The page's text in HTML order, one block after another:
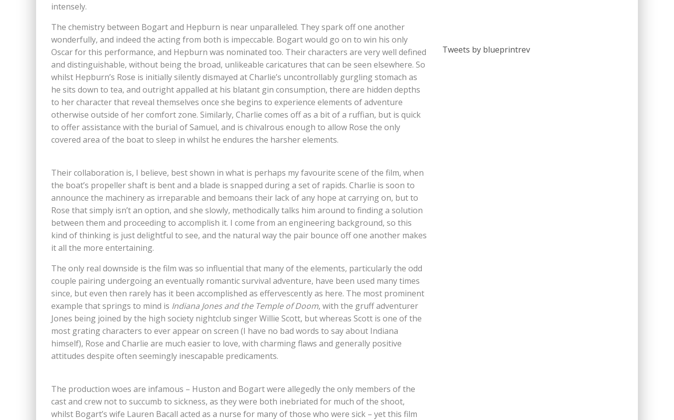
intensely.
The chemistry between Bogart and Hepburn is near unparalleled. They spark off one another
wonderfully, and indeed the acting from both is impeccable. Bogart would go on to win his only
Oscar for this performance, and Hepburn was nominated too. Their characters are very well defined
and distinguishable, without being the broad, unlikeable caricatures that can be seen elsewhere. So
whilst Hepburn’s Rose is initially silently dismayed at Charlie’s uncontrollably gurgling stomach as
he sits down to tea, and outright appalled at his blatant gin consumption, there are hidden depths
to her character that reveal themselves once she begins to experience elements of adventure
otherwise outside of her comfort zone. Similarly, Charlie comes off as a bit of a ruffian, but is quick
to offer assistance with the burial of Samuel, and is chivalrous enough to allow Rose the only
covered area of the boat to sleep in whilst he endures the harsher elements.
Their collaboration is, I believe, best shown in what is perhaps my favourite scene of the film, when
the boat’s propeller shaft is bent and a blade is snapped during a set of rapids. Charlie is soon to
announce the machinery as irreparable and bemoans their lack of any hope at carrying on, but to
Rose that simply isn’t an option, and she slowly, methodically talks him around to finding a solution
between them and proceeding to accomplish it. I come from an engineering background, so this
kind of thinking is just delightful to see, and the natural way the pair bounce off one another makes
it all the more entertaining.
The only real downside is the film was so influential that many of the elements, particularly the odd
couple pairing undergoing an eventually romantic survival adventure, have been used many times
since, but even then rarely has it been accomplished as effervescently as here. The most prominent
example that springs to mind is Indiana Jones and the Temple of Doom, with the gruff adventurer
Jones being joined by the high society nightclub singer Willie Scott, but whereas Scott is one of the
most grating characters to ever appear on screen (I have no bad words to say about Indiana
himself), Rose and Charlie are much easier to love, with charming flaws and generally positive
attitudes despite often seemingly inescapable predicaments.
The production woes are infamous – Huston and Bogart were allegedly the only members of the
cast and crew not to succumb to sickness, as they were both inebriated for much of the shoot,
whilst Bogart’s wife Lauren Bacall acted as a nurse for many of those who were sick – yet this film
Tweets by blueprintrev